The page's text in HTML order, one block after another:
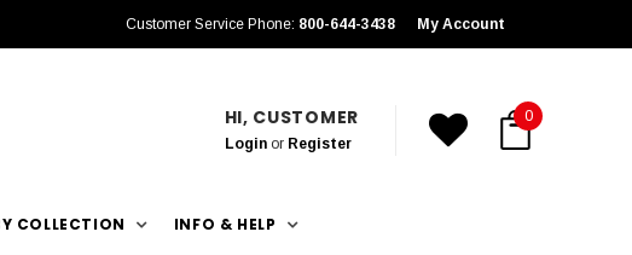
Customer Service Phone: 800-644-3438 My Account
HI, CUSTOMER
Loginor Register
0
COLLECTION INFO & HELP